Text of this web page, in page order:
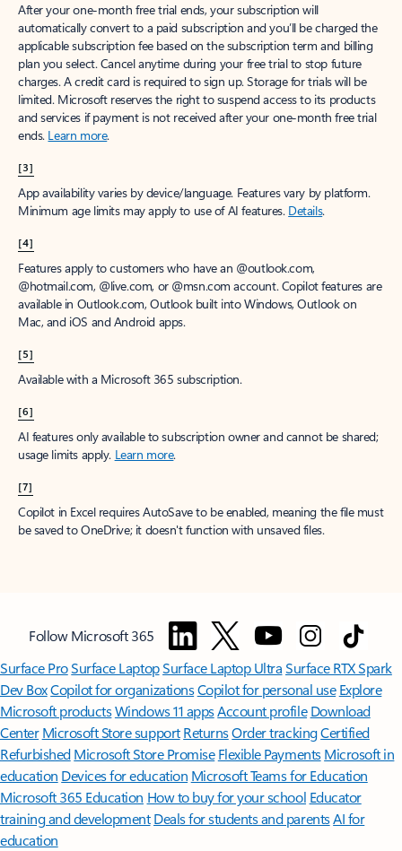
After your one-month free trial ends, your subscription will
automatically convert to a paid subscription and you’ll be charged the
applicable subscription fee based on the subscription term and billing
plan you select. Cancel anytime during your free trial to stop future
charges. A credit card is required to sign up. Storage for trials will be
limited. Microsoft reserves the right to suspend access to its products
and services if payment is not received after your one-month free trial
ends. Learn more.
[3]
App availability varies by device/language. Features vary by platform.
Minimum age limits may apply to use of AI features. Details.
[4]
Features apply to customers who have an @outlook.com,
@hotmail.com, @live.com, or @msn.com account. Copilot features are
available in Outlook.com, Outlook built into Windows, Outlook on
Mac, and iOS and Android apps.
[5]
Available with a Microsoft 365 subscription.
[6]
AI features only available to subscription owner and cannot be shared;
usage limits apply. Learn more.
[7]
Copilot in Excel requires AutoSave to be enabled, meaning the file must
be saved to OneDrive; it doesn't function with unsaved files.
Follow Microsoft 365
Surface ProSurface LaptopSurface Laptop UltraSurface RTX Spark
Dev BoxCopilot for organizationsCopilot for personal use Explore
Microsoft productsWindows 11 appsAccount profile Download
Center Microsoft Store support ReturnsOrder trackingCertified
Refurbished Microsoft Store Promise Flexible Payments Microsoft in
education Devices for education Microsoft Teams for Education
Microsoft 365 Education How to buy for your school Educator
training and development Deals for students and parentsAI for
education